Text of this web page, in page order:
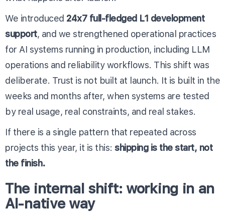
We introduced 24x7 full-fledged L1 development
support, and we strengthened operational practices
for AI systems running in production, including LLM
operations and reliability workflows. This shift was
deliberate. Trust is not built at launch. It is built in the
weeks and months after, when systems are tested
by real usage, real constraints, and real stakes.
If there is a single pattern that repeated across
projects this year, it is this: shipping is the start, not
the finish.
The internal shift: working in an
AI-native way